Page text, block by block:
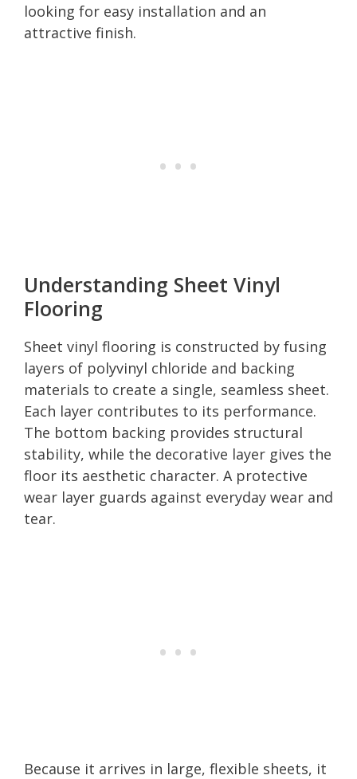
looking for easy installation and an
attractive finish.
Understanding Sheet Vinyl
Flooring
Sheet vinyl flooring is constructed by fusing
layers of polyvinyl chloride and backing
materials to create a single, seamless sheet.
Each layer contributes to its performance.
The bottom backing provides structural
stability, while the decorative layer gives the
floor its aesthetic character. A protective
wear layer guards against everyday wear and
tear.
Because it arrives in large, flexible sheets, it